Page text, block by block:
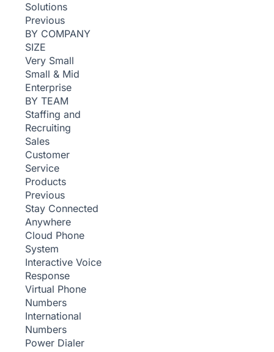
Solutions
Previous
BY COMPANY
SIZE
Very Small
Small & Mid
Enterprise
BY TEAM
Staffing and
Recruiting
Sales
Customer
Service
Products
Previous
Stay Connected
Anywhere
Cloud Phone
System
Interactive Voice
Response
Virtual Phone
Numbers
International
Numbers
Power Dialer